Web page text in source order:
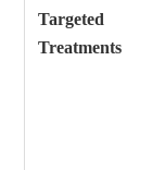
Targeted
Treatments